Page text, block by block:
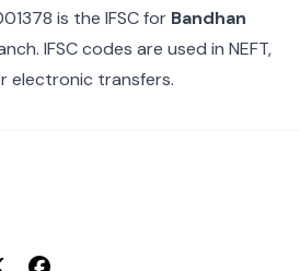
is the IFSC for Bandhan
IFSC codes are used in NEFT,
electronic transfers.
Facebook